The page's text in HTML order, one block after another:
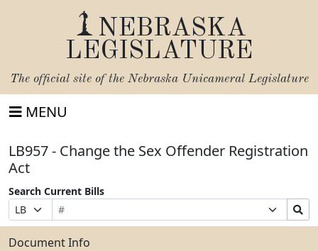
NEBRASKA
LEGISLATURE
The official site of the Nebraska Unicameral Legislature
MENU
LB957 - Change the Sex Offender Registration
Act
Search Current Bills
Prefix
Selection
Bill
Number
Suffix
Selection
Search
Bills
Submit
Document Info